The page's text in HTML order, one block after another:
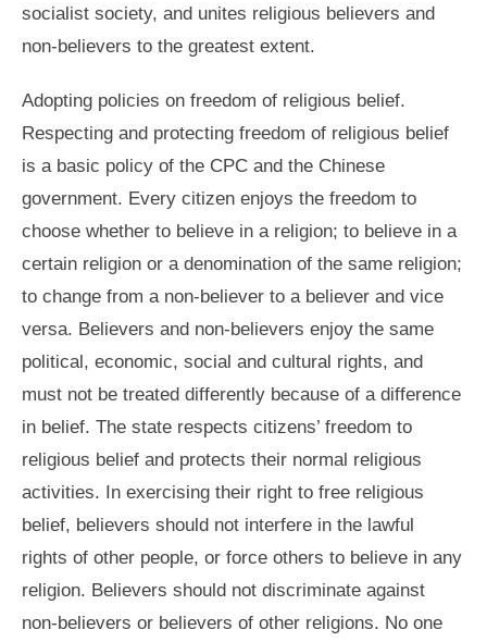
socialist society, and unites religious believers and
non-believers to the greatest extent.
Adopting policies on freedom of religious belief.
Respecting and protecting freedom of religious belief
is a basic policy of the CPC and the Chinese
government. Every citizen enjoys the freedom to
choose whether to believe in a religion; to believe in a
certain religion or a denomination of the same religion;
to change from a non-believer to a believer and vice
versa. Believers and non-believers enjoy the same
political, economic, social and cultural rights, and
must not be treated differently because of a difference
in belief. The state respects citizens’ freedom to
religious belief and protects their normal religious
activities. In exercising their right to free religious
belief, believers should not interfere in the lawful
rights of other people, or force others to believe in any
religion. Believers should not discriminate against
non-believers or believers of other religions. No one